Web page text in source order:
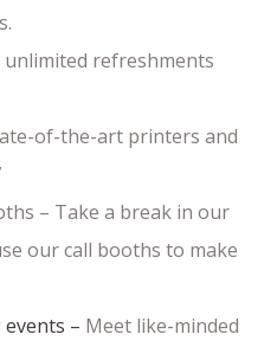
unlimited refreshments
of-the-art printers and
– Take a break in our
our call booths to make
– Meet like-minded